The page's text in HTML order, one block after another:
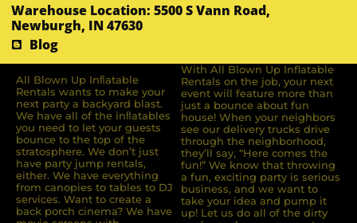
Warehouse Location: 5500 S Vann Road,
Newburgh, IN 47630
Blog
All Blown Up Inﬂatable
Rentals wants to make your
next party a backyard blast.
We have all of the inﬂatables
you need to let your guests
bounce to the top of the
stratosphere. We don’t just
have party jump rentals,
either. We have everything
from canopies to tables to DJ
services. Want to create a
back porch cinema? We have
With All Blown Up Inflatable
Rentals on the job, your next
event will feature more than
just a bounce about fun
house! When your neighbors
see our delivery trucks drive
through the neighborhood,
they’ll say, “Here comes the
fun!” We know that throwing
a fun, exciting party is serious
business, and we want to
take your idea and pump it
up! Let us do all of the dirty